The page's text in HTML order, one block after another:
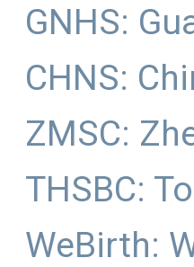
GNHS:
CHNS:
ZMSC:
THSBC:
WeBirth: